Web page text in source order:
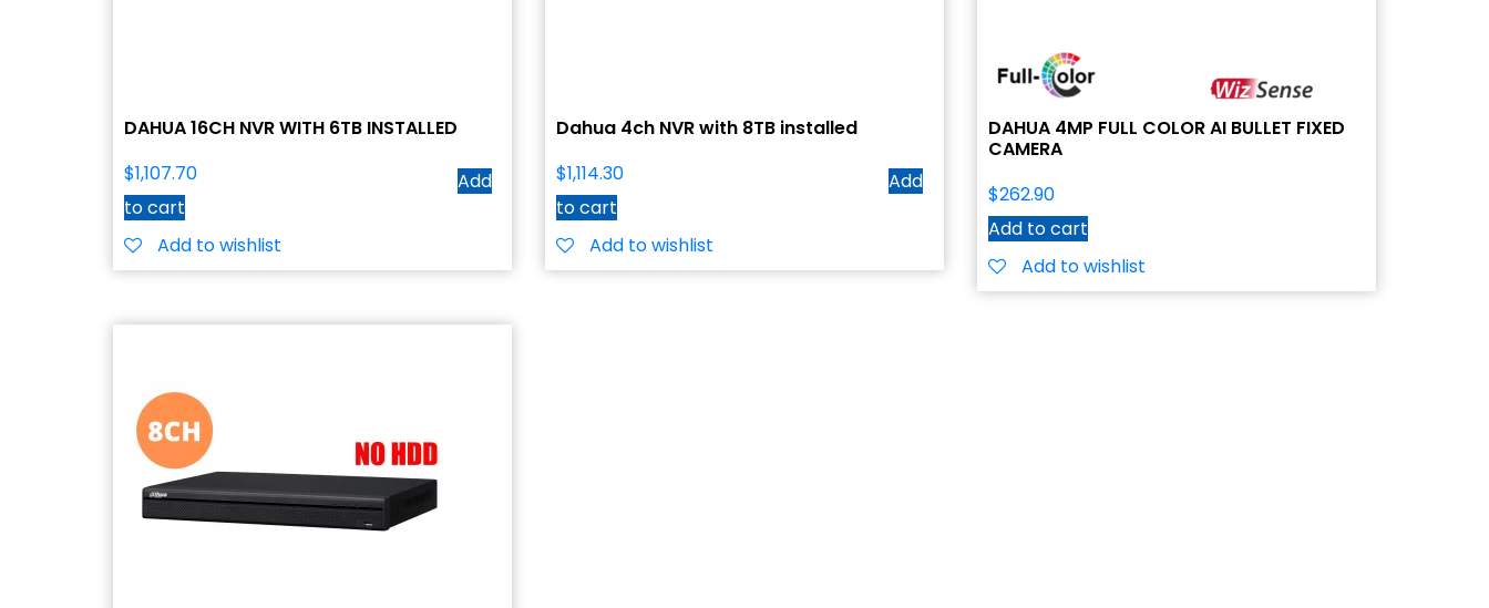
DAHUA 16CH NVR WITH 6TB INSTALLED
$1,107.70
Add
to cart
Add to wishlist
Dahua 4ch NVR with 8TB installed
$1,114.30
Add
to cart
Add to wishlist
DAHUA 4MP FULL COLOR AI BULLET FIXED
CAMERA
$262.90
Add to cart
Add to wishlist